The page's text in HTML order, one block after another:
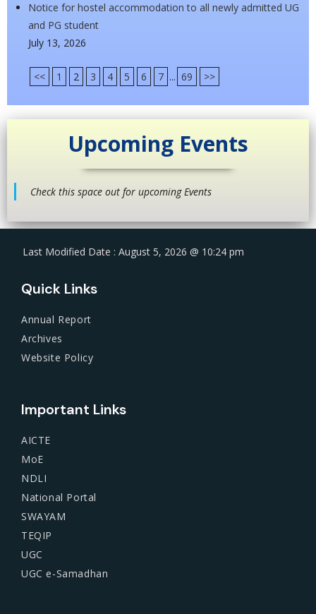
Notice for hostel accommodation to all newly admitted UG
and PG student
July 13, 2026
<< 1 2 3 4 5 6 7 ... 69 >>
Upcoming Events
Check this space out for upcoming Events
Last Modified Date : August 5, 2026 @ 10:24 pm
Quick Links
Annual Report
Archives
Website Policy
Important Links
AICTE
MoE
NDLI
National Portal
SWAYAM
TEQIP
UGC
UGC e-Samadhan